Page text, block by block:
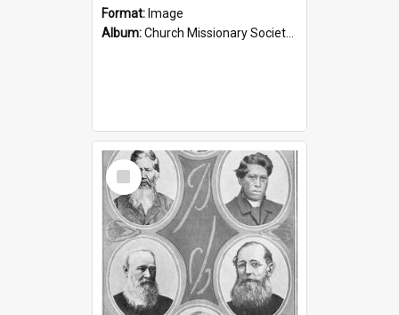
Format: Image
Album:Church Missionary Society Lithographs
Select
Item